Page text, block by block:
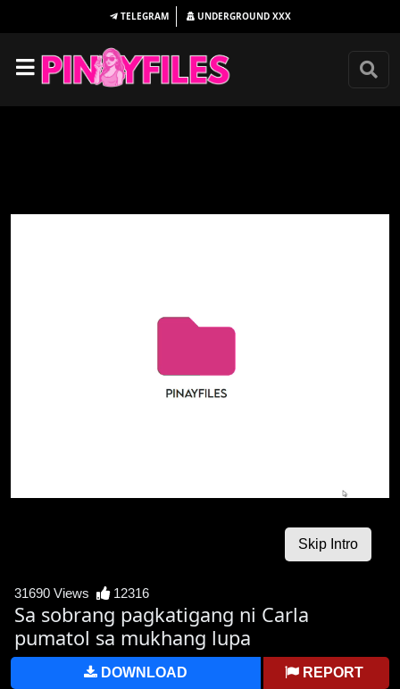
TELEGRAM UNDERGROUND XXX
31690 Views 12316
Sa sobrang pagkatigang ni Carla
pumatol sa mukhang lupa
DOWNLOAD REPORT